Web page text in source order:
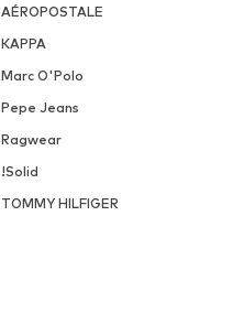
AÉROPOSTALE
KAPPA
Marc O'Polo
Pepe Jeans
Ragwear
!Solid
TOMMY HILFIGER